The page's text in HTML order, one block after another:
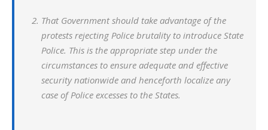
That Government should take advantage of the
protests rejecting Police brutality to introduce State
Police. This is the appropriate step under the
circumstances to ensure adequate and effective
security nationwide and henceforth localize any
case of Police excesses to the States.